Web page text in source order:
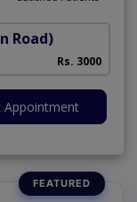
Road)
Rs. 3000
Appointment